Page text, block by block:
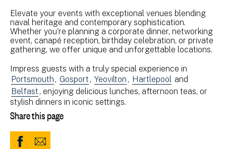
Elevate your events with exceptional venues blending
naval heritage and contemporary sophistication.
Whether you're planning a corporate dinner, networking
event, canapé reception, birthday celebration, or private
gathering, we offer unique and unforgettable locations.
Impress guests with a truly special experience in
Portsmouth, Gosport, Yeovilton, Hartlepool and
Belfast, enjoying delicious lunches, afternoon teas, or
stylish dinners in iconic settings.
Share this page